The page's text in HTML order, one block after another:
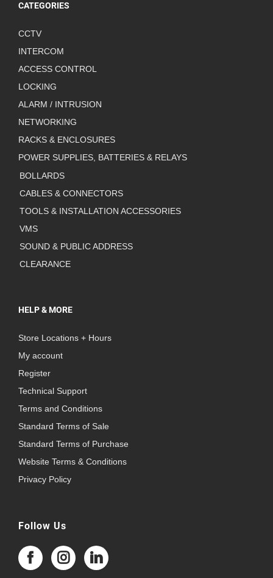
CATEGORIES
CCTV
INTERCOM
ACCESS CONTROL
LOCKING
ALARM / INTRUSION
NETWORKING
RACKS & ENCLOSURES
POWER SUPPLIES, BATTERIES & RELAYS
BOLLARDS
CABLES & CONNECTORS
TOOLS & INSTALLATION ACCESSORIES
VMS
SOUND & PUBLIC ADDRESS
CLEARANCE
HELP & MORE
Store Locations + Hours
My account
Register
Technical Support
Terms and Conditions
Standard Terms of Sale
Standard Terms of Purchase
Website Terms & Conditions
Privacy Policy
Follow Us